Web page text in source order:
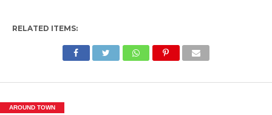
RELATED ITEMS:
AROUND TOWN